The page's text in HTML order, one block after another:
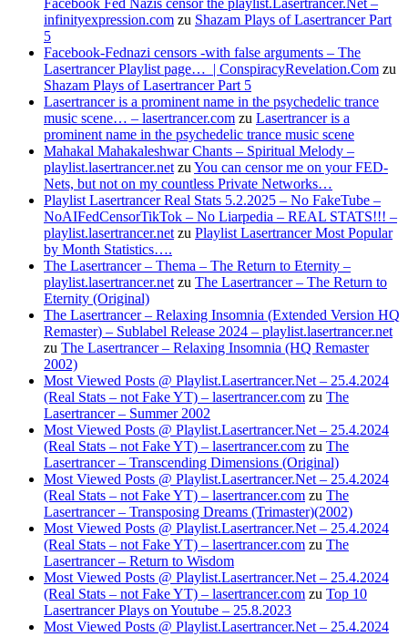
Facebook Fed Nazis censor the playlist.Lasertrancer.Net –
infinityexpression.com zu Shazam Plays of Lasertrancer Part
5
Facebook-Fednazi censors -with false arguments – The
Lasertrancer Playlist page… | ConspiracyRevelation.Com zu
Shazam Plays of Lasertrancer Part 5
Lasertrancer is a prominent name in the psychedelic trance
music scene… – lasertrancer.com zu Lasertrancer is a
prominent name in the psychedelic trance music scene
Mahakal Mahakaleshwar Chants – Spiritual Melody –
playlist.lasertrancer.net zu You can censor me on your FED-
Nets, but not on my countless Private Networks…
Playlist Lasertrancer Real Stats 5.2.2025 – No FakeTube –
NoAIFedCensorTikTok – No Liarpedia – REAL STATS!!! –
playlist.lasertrancer.net zu Playlist Lasertrancer Most Popular
by Month Statistics….
The Lasertrancer – Thema – The Return to Eternity –
playlist.lasertrancer.net zu The Lasertrancer – The Return to
Eternity (Original)
The Lasertrancer – Relaxing Insomnia (Extended Version HQ
Remaster) – Sublabel Release 2024 – playlist.lasertrancer.net
zu The Lasertrancer – Relaxing Insomnia (HQ Remaster
2002)
Most Viewed Posts @ Playlist.Lasertrancer.Net – 25.4.2024
(Real Stats – not Fake YT) – lasertrancer.com zu The
Lasertrancer – Summer 2002
Most Viewed Posts @ Playlist.Lasertrancer.Net – 25.4.2024
(Real Stats – not Fake YT) – lasertrancer.com zu The
Lasertrancer – Transcending Dimensions (Original)
Most Viewed Posts @ Playlist.Lasertrancer.Net – 25.4.2024
(Real Stats – not Fake YT) – lasertrancer.com zu The
Lasertrancer – Transposing Dreams (Trimaster)(2002)
Most Viewed Posts @ Playlist.Lasertrancer.Net – 25.4.2024
(Real Stats – not Fake YT) – lasertrancer.com zu The
Lasertrancer – Return to Wisdom
Most Viewed Posts @ Playlist.Lasertrancer.Net – 25.4.2024
(Real Stats – not Fake YT) – lasertrancer.com zu Top 10
Lasertrancer Plays on Youtube – 25.8.2023
Most Viewed Posts @ Playlist.Lasertrancer.Net – 25.4.2024